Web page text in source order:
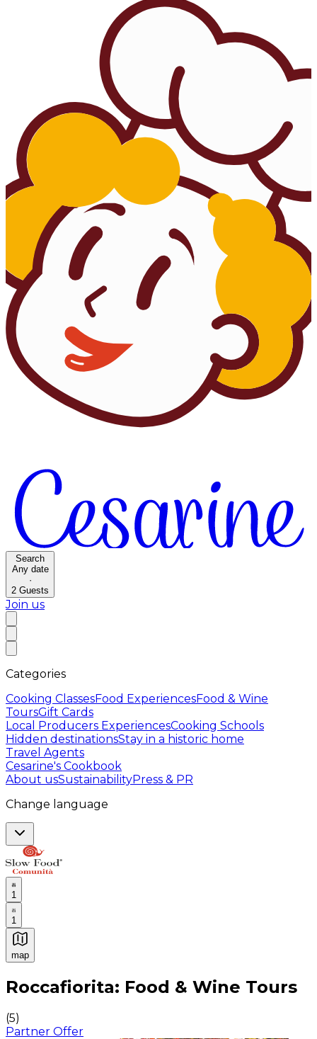
Search
Any date
·
2 Guests
Join us
Categories
Cooking ClassesFood ExperiencesFood & Wine
ToursGift Cards
Local Producers ExperiencesCooking Schools
Hidden destinationsStay in a historic home
Travel Agents
Cesarine's Cookbook
About usSustainabilityPress & PR
Change language
1
1
map
Authentic Italian Cooking Classes, Food experiences
Roccafiorita: Food & Wine Tours
(5)
Partner Offer